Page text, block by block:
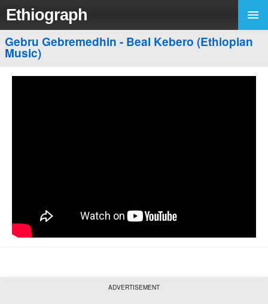
Ethiograph
Gebru Gebremedhin - Beal Kebero (Ethiopian
Music)
ADVERTISEMENT